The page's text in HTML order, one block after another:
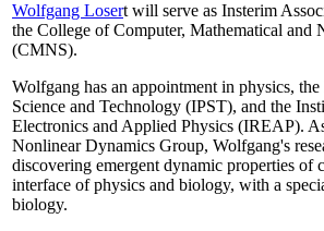
Wolfgang Losert will serve as Insterim
the College of Computer, Mathematical and
(CMNS).
Wolfgang has an appointment in physics,
Science and Technology (IPST), and the
Electronics and Applied Physics (IREAP).
Nonlinear Dynamics Group, Wolfgang's
discovering emergent dynamic properties of
interface of physics and biology, with a
biology.